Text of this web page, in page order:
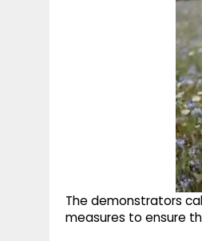
The demonstrators
measures to ensure